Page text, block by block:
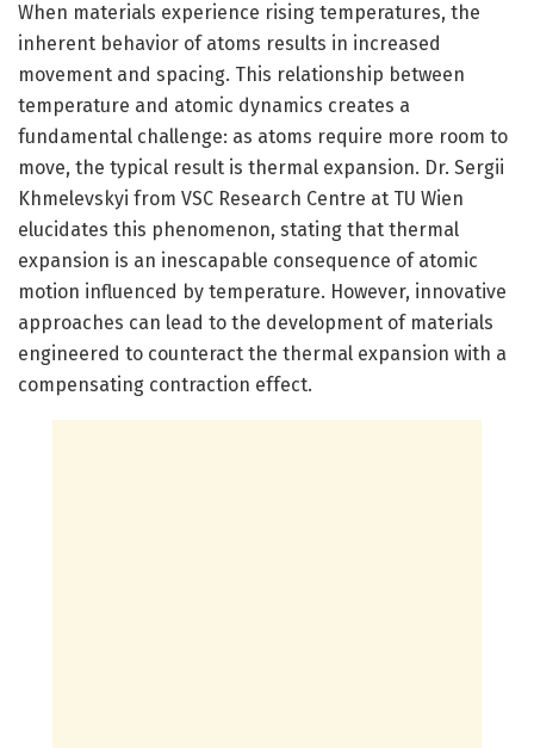
When materials experience rising temperatures, the
inherent behavior of atoms results in increased
movement and spacing. This relationship between
temperature and atomic dynamics creates a
fundamental challenge: as atoms require more room to
move, the typical result is thermal expansion. Dr. Sergii
Khmelevskyi from VSC Research Centre at TU Wien
elucidates this phenomenon, stating that thermal
expansion is an inescapable consequence of atomic
motion influenced by temperature. However, innovative
approaches can lead to the development of materials
engineered to counteract the thermal expansion with a
compensating contraction effect.